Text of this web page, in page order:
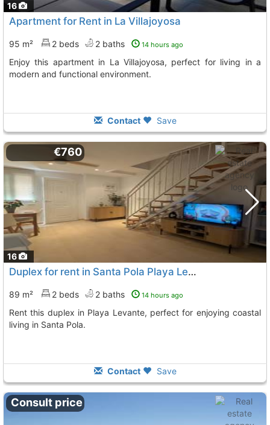
16
Apartment for Rent in La Villajoyosa
95 m² 2 beds 2 baths 14 hours ago
Enjoy this apartment in La Villajoyosa, perfect for living in a
modern and functional environment.
Contact Save
16
€760
Duplex for rent in Santa Pola Playa Levante
89 m² 2 beds 2 baths 14 hours ago
Rent this duplex in Playa Levante, perfect for enjoying coastal
living in Santa Pola.
Contact Save
Consult price